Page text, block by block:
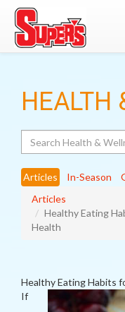
HEALTH
Articles In-Season
Articles
Healthy Eating
Health
Healthy Eating Habits
If